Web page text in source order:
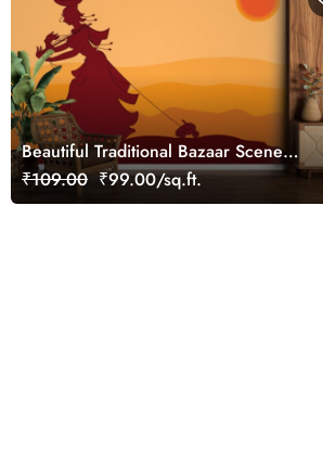
Beautiful Traditional Bazaar Scene
Wallpaper
₹109.00 ₹99.00/sq.ft.